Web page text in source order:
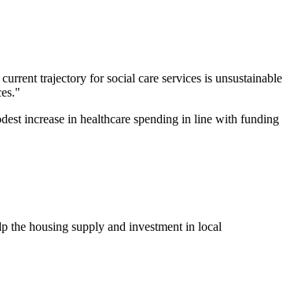
trajectory for social care services is unsustainable
increase in healthcare spending in line with funding
the housing supply and investment in local